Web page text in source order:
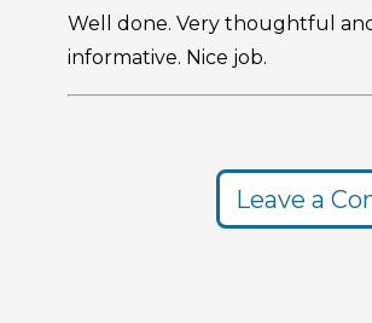
Well done. Very thoughtful
informative. Nice job.
Leave a